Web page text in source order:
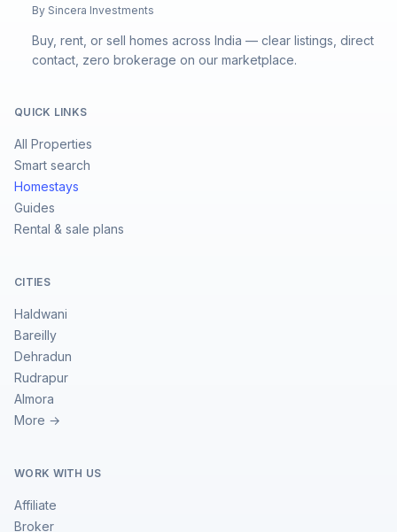
By Sincera Investments
Buy, rent, or sell homes across India — clear listings, direct
contact, zero brokerage on our marketplace.
QUICK LINKS
All Properties
Smart search
Homestays
Guides
Rental & sale plans
CITIES
Haldwani
Bareilly
Dehradun
Rudrapur
Almora
More →
WORK WITH US
Affiliate
Broker